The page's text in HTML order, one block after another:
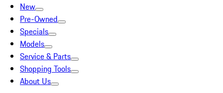
New
Pre-Owned
Specials
Models
Service & Parts
Shopping Tools
About Us